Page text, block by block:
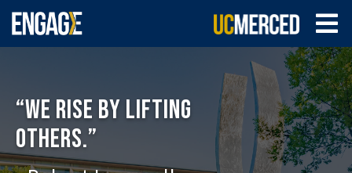
“WE RISE BY LIFTING
OTHERS.”